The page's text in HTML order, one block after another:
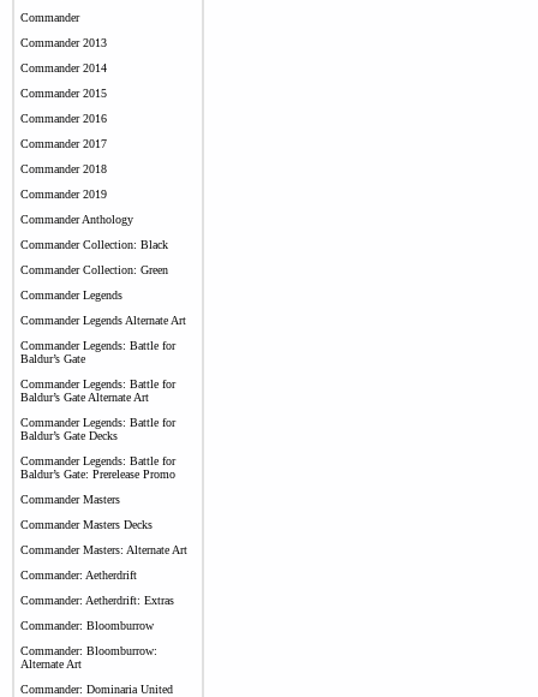
Commander
Commander 2013
Commander 2014
Commander 2015
Commander 2016
Commander 2017
Commander 2018
Commander 2019
Commander Anthology
Commander Collection: Black
Commander Collection: Green
Commander Legends
Commander Legends Alternate Art
Commander Legends: Battle for
Baldur’s Gate
Commander Legends: Battle for
Baldur’s Gate Alternate Art
Commander Legends: Battle for
Baldur’s Gate Decks
Commander Legends: Battle for
Baldur’s Gate: Prerelease Promo
Commander Masters
Commander Masters Decks
Commander Masters: Alternate Art
Commander: Aetherdrift
Commander: Aetherdrift: Extras
Commander: Bloomburrow
Commander: Bloomburrow:
Alternate Art
Commander: Dominaria United